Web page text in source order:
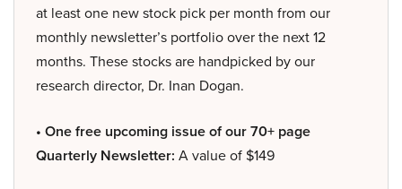
at least one new stock pick per month from our
monthly newsletter’s portfolio over the next 12
months. These stocks are handpicked by our
research director, Dr. Inan Dogan.
• One free upcoming issue of our 70+ page
Quarterly Newsletter: A value of $149